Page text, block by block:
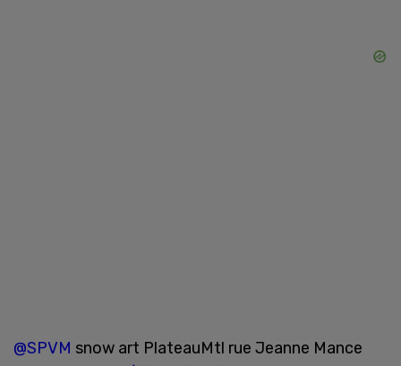
@SPVM snow art PlateauMtl rue Jeanne Mance